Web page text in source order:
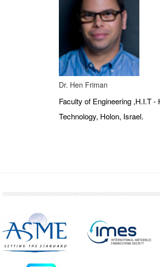
Dr. Hen Friman
Faculty of Engineering ,H.I.T -
Technology, Holon, Israel.